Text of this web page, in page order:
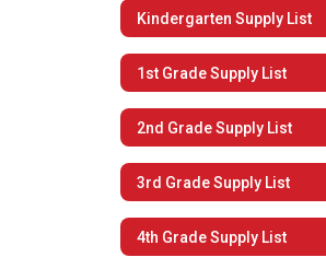
Kindergarten Supply List
1st Grade Supply List
2nd Grade Supply List
3rd Grade Supply List
4th Grade Supply List